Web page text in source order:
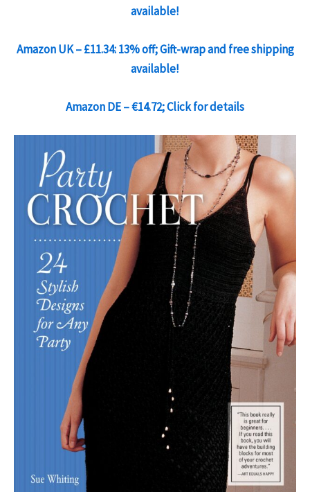
available!
Amazon UK – £11.34: 13% off; Gift-wrap and free shipping
available!
Amazon DE – €14.72; Click for details